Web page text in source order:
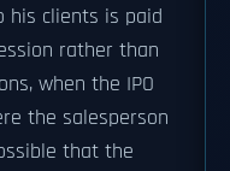
his clients is paid
rather than
when the IPO
the salesperson
that the